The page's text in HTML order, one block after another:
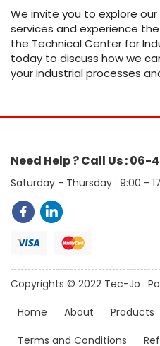
We invite you to explore
services and experience
the Technical Center for
today to discuss how we
your industrial processes
Need Help ? Call Us : 06-
Saturday - Thursday : 9:00 -
Copyrights © 2022 Tec-Jo .
Home
About Products
Terms and Conditions